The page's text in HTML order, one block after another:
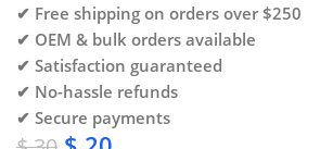
✔ Free shipping on orders over $250
✔ OEM & bulk orders available
✔ Satisfaction guaranteed
✔ No-hassle refunds
✔ Secure payments